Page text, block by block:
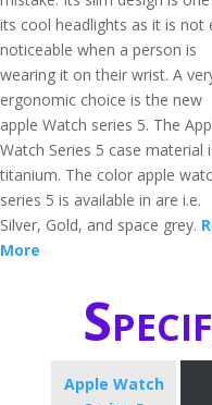
its cool headlights as it is not
noticeable when a person is
wearing it on their wrist. A
ergonomic choice is the new
apple Watch series 5. The
Watch Series 5 case material
titanium. The color apple
series 5 is available in are i.e.
Silver, Gold, and space grey.
More
Apple Watch